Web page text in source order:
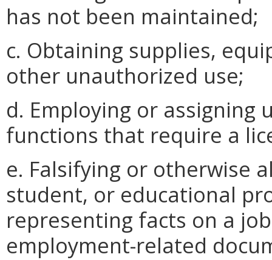
has not been maintained;
c. Obtaining supplies,
other unauthorized use;
d. Employing or
functions that require a
e. Falsifying or otherwise
student, or educational
representing facts on a
employment-related